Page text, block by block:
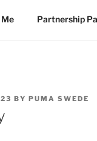
Partnership
BY PUMA SWEDE